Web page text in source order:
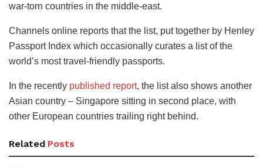
war-torn countries in the middle-east.
Channels online reports that the list, put together by Henley
Passport Index which occasionally curates a list of the
world’s most travel-friendly passports.
In the recently published report, the list also shows another
Asian country – Singapore sitting in second place, with
other European countries trailing right behind.
Related Posts